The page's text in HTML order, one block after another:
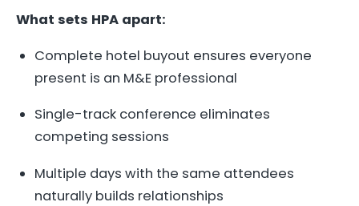
What sets HPA apart:
Complete hotel buyout ensures everyone
present is an M&E professional
Single-track conference eliminates
competing sessions
Multiple days with the same attendees
naturally builds relationships